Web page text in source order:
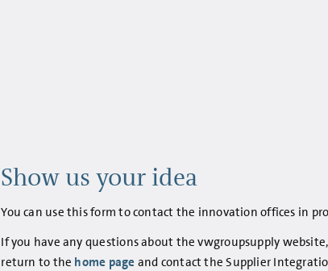
Show us your idea
You can use this form to contact the innovation offices in
If you have any questions about the vwgroupsupply
return to the home page and contact the Supplier